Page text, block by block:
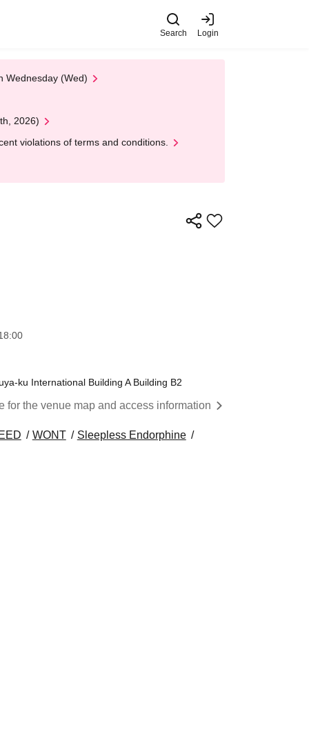
Search Login
Wednesday (Wed)
2026)
violations of terms and conditions.
ku International Building A Building B2
for the venue map and access information
WONT Sleepless Endorphine